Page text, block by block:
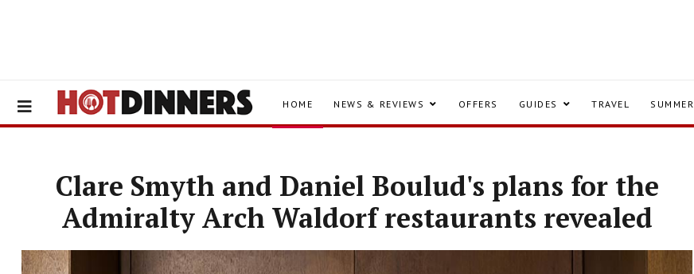
HOME NEWS & REVIEWS OFFERS GUIDES TRAVEL SUMMER
Clare Smyth and Daniel Boulud's plans for the
Admiralty Arch Waldorf restaurants revealed